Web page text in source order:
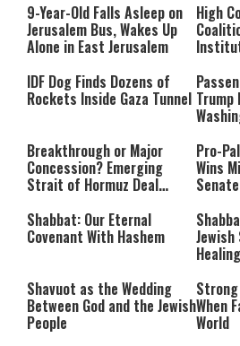
Rest Until All Are Held
Accountable”
9-Year-Old Falls Asleep on
Jerusalem Bus, Wakes Up
Alone in East Jerusalem
High
IDF Dog Finds Dozens of
Rockets Inside Gaza Tunnel Trump
Breakthrough or Major
Concession? Emerging
Strait of Hormuz Deal
Pro-
Wins
Israel
Shabbat: Our Eternal
Covenant With Hashem
Shavuot as the Wedding
Between God and the Jewish
People
Strong
When
World